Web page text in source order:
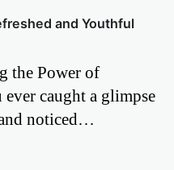
and Youthful
the Power of
caught a glimpse
noticed…